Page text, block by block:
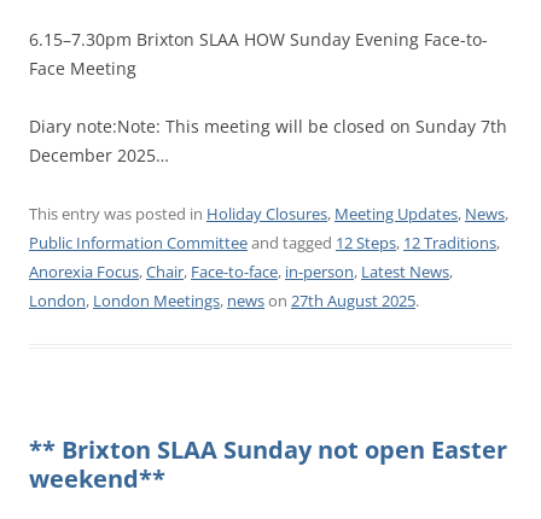
6.15–7.30pm Brixton SLAA HOW Sunday Evening Face-to-
Face Meeting
Diary note:Note: This meeting will be closed on Sunday 7th
December 2025…
This entry was posted in Holiday Closures, Meeting Updates, News,
Public Information Committeeand tagged 12 Steps, 12 Traditions,
Anorexia Focus,Chair, Face-to-face, in-person, Latest News,
London, London Meetings, newson 27th August 2025.
** Brixton SLAA Sunday not open Easter
weekend**